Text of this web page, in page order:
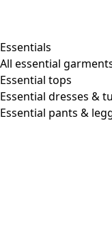
Essentials
All essential
Essential tops
Essential dresses &
Essential pants &